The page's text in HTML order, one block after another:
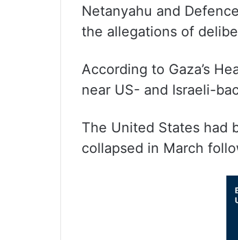
Netanyahu and
the allegations of
According to Gaza’s
near US- and Israeli-
The United States had
collapsed in March